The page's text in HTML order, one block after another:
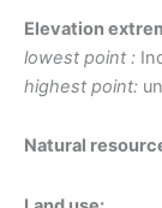
Elevation
lowest point :
highest point:
Natural